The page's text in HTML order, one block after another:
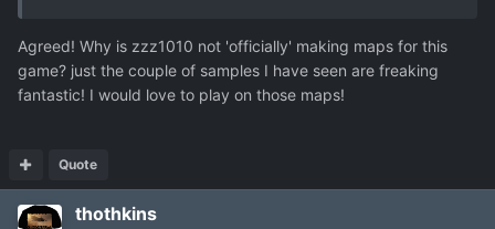
Agreed! Why is zzz1010 not 'officially' making maps for this
game? just the couple of samples I have seen are freaking
fantastic! I would love to play on those maps!
Quote
thothkins